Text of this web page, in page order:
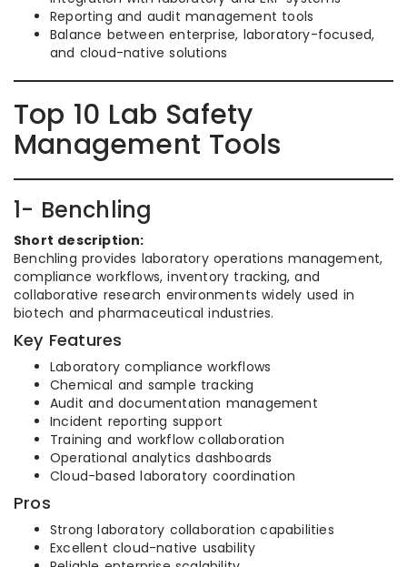
Reporting and audit management tools
Balance between enterprise, laboratory-focused,
and cloud-native solutions
Top 10 Lab Safety
Management Tools
1- Benchling
Short description:
Benchling provides laboratory operations management,
compliance workflows, inventory tracking, and
collaborative research environments widely used in
biotech and pharmaceutical industries.
Key Features
Laboratory compliance workflows
Chemical and sample tracking
Audit and documentation management
Incident reporting support
Training and workflow collaboration
Operational analytics dashboards
Cloud-based laboratory coordination
Pros
Strong laboratory collaboration capabilities
Excellent cloud-native usability